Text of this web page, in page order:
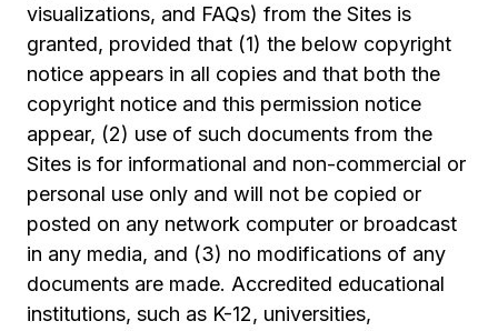
visualizations, and FAQs) from the Sites is
granted, provided that (1) the below copyright
notice appears in all copies and that both the
copyright notice and this permission notice
appear, (2) use of such documents from the
Sites is for informational and non-commercial or
personal use only and will not be copied or
posted on any network computer or broadcast
in any media, and (3) no modifications of any
documents are made. Accredited educational
institutions, such as K-12, universities,